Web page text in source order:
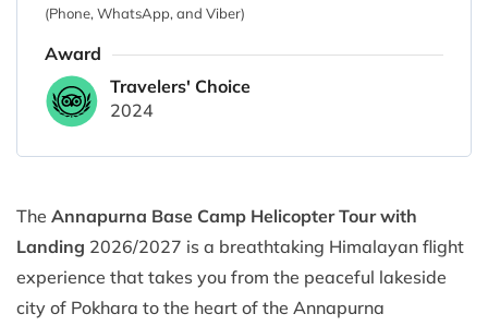
(Phone, WhatsApp, and Viber)
Award
Travelers' Choice
2024
The Annapurna Base Camp Helicopter Tour with
Landing 2026/2027 is a breathtaking Himalayan flight
experience that takes you from the peaceful lakeside
city of Pokhara to the heart of the Annapurna